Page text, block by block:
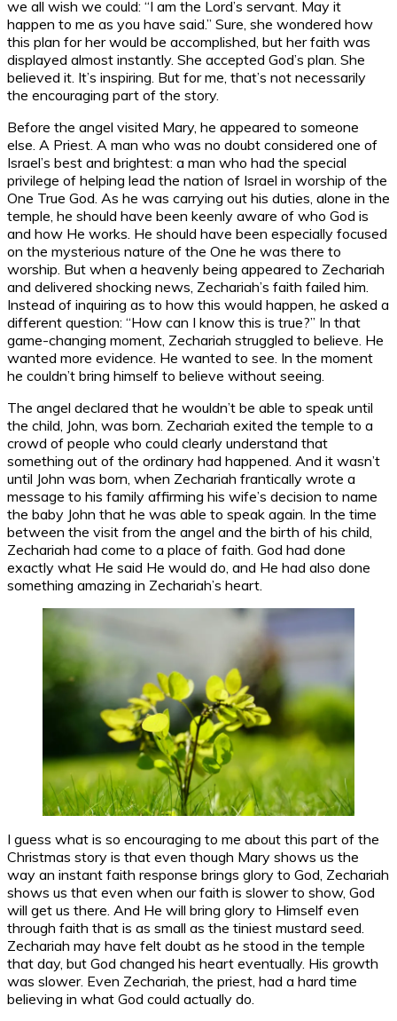
we all wish we could: “I am the Lord’s servant. May it
happen to me as you have said.” Sure, she wondered how
this plan for her would be accomplished, but her faith was
displayed almost instantly. She accepted God’s plan. She
believed it. It’s inspiring. But for me, that’s not necessarily
the encouraging part of the story.
Before the angel visited Mary, he appeared to someone
else. A Priest. A man who was no doubt considered one of
Israel’s best and brightest: a man who had the special
privilege of helping lead the nation of Israel in worship of the
One True God. As he was carrying out his duties, alone in the
temple, he should have been keenly aware of who God is
and how He works. He should have been especially focused
on the mysterious nature of the One he was there to
worship. But when a heavenly being appeared to Zechariah
and delivered shocking news, Zechariah’s faith failed him.
Instead of inquiring as to how this would happen, he asked a
different question: “How can I know this is true?” In that
game-changing moment, Zechariah struggled to believe. He
wanted more evidence. He wanted to see. In the moment
he couldn’t bring himself to believe without seeing.
The angel declared that he wouldn’t be able to speak until
the child, John, was born. Zechariah exited the temple to a
crowd of people who could clearly understand that
something out of the ordinary had happened. And it wasn’t
until John was born, when Zechariah frantically wrote a
message to his family affirming his wife’s decision to name
the baby John that he was able to speak again. In the time
between the visit from the angel and the birth of his child,
Zechariah had come to a place of faith. God had done
exactly what He said He would do, and He had also done
something amazing in Zechariah’s heart.
I guess what is so encouraging to me about this part of the
Christmas story is that even though Mary shows us the
way an instant faith response brings glory to God, Zechariah
shows us that even when our faith is slower to show, God
will get us there. And He will bring glory to Himself even
through faith that is as small as the tiniest mustard seed.
Zechariah may have felt doubt as he stood in the temple
that day, but God changed his heart eventually. His growth
was slower. Even Zechariah, the priest, had a hard time
believing in what God could actually do.